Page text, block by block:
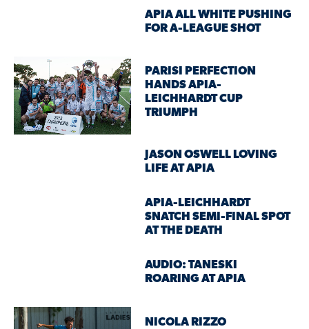
APIA ALL WHITE PUSHING
FOR A-LEAGUE SHOT
PARISI PERFECTION
HANDS APIA-
LEICHHARDT CUP
TRIUMPH
JASON OSWELL LOVING
LIFE AT APIA
APIA-LEICHHARDT
SNATCH SEMI-FINAL SPOT
AT THE DEATH
AUDIO: TANESKI
ROARING AT APIA
NICOLA RIZZO